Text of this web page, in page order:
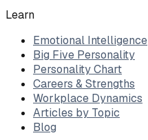
Learn
Emotional Intelligence
Big Five Personality
Personality Chart
Careers & Strengths
Workplace Dynamics
Articles by Topic
Blog